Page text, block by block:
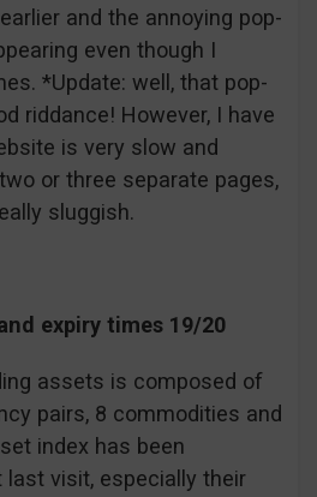
and the annoying pop-
even though I
*Update: well, that pop-
riddance! However, I have
is very slow and
or three separate pages,
sluggish.
expiry times 19/20
assets is composed of
pairs, 8 commodities and
index has been
visit, especially their